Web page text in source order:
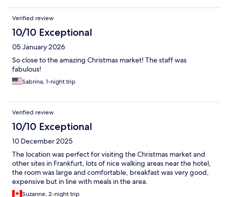
Verified review
10/10 Exceptional
05 January 2026
So close to the amazing Christmas market! The staff was
fabulous!
Sabrina, 1-night trip
Verified review
10/10 Exceptional
10 December 2025
The location was perfect for visiting the Christmas market and
other sites in Frankfurt, lots of nice walking areas near the hotel,
the room was large and comfortable, breakfast was very good,
expensive but in line with meals in the area.
Suzanne, 2-night trip